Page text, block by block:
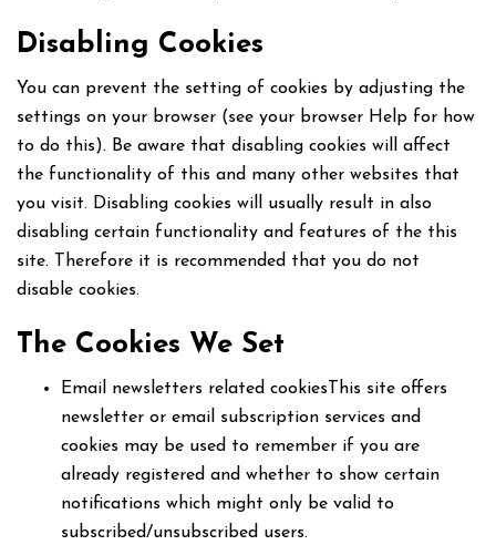
Disabling Cookies
You can prevent the setting of cookies by adjusting the
settings on your browser (see your browser Help for how
to do this). Be aware that disabling cookies will affect
the functionality of this and many other websites that
you visit. Disabling cookies will usually result in also
disabling certain functionality and features of the this
site. Therefore it is recommended that you do not
disable cookies.
The Cookies We Set
Email newsletters related cookiesThis site offers
newsletter or email subscription services and
cookies may be used to remember if you are
already registered and whether to show certain
notifications which might only be valid to
subscribed/unsubscribed users.